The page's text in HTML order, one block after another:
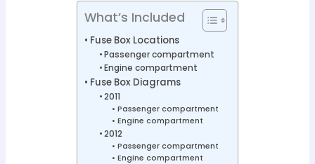
What’s Included
Fuse Box Locations
Passenger compartment
Engine compartment
Fuse Box Diagrams
2011
Passenger compartment
Engine compartment
2012
Passenger compartment
Engine compartment